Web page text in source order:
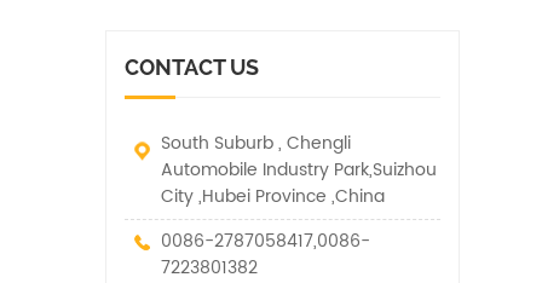
the technical parameters
of this kind
traction.
CONTACT US
South Suburb , Chengli
Automobile Industry Park,Suizhou
City ,Hubei Province ,China
0086-2787058417,0086-
7223801382